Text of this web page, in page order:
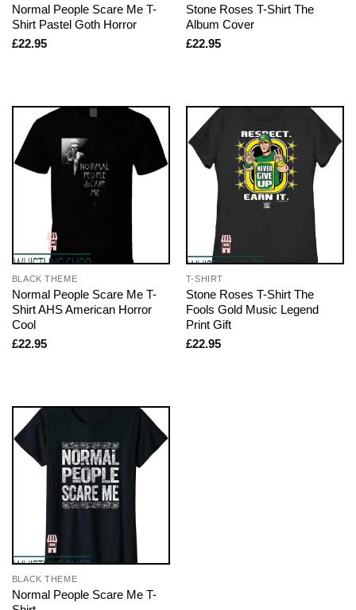
Normal People Scare Me T-
Shirt Pastel Goth Horror
£22.95
Stone Roses T-Shirt The
Album Cover
£22.95
BLACK THEME
Normal People Scare Me T-
Shirt AHS American Horror
Cool
£22.95
T-SHIRT
Stone Roses T-Shirt The
Fools Gold Music Legend
Print Gift
£22.95
BLACK THEME
Normal People Scare Me T-